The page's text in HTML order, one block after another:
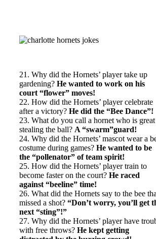
21. Why did the Hornets’ player take up
gardening? He wanted to work on his
court “flower” moves!
22. How did the Hornets’ player celebrate
after a victory? He did the “Bee Dance”!
23. What do you call a hornet who is great
stealing the ball? A “swarm”guard!
24. Why did the Hornets’ mascot wear a
costume during games? He wanted to be
the “pollenator” of team spirit!
25. How did the Hornets’ player train to
become faster on the court? He raced
against “beeline” time!
26. What did the Hornets say to the bee
missed a shot? “Don’t worry, you’ll get
next “sting”!”
27. Why did the Hornets’ player have
with free throws? He kept getting